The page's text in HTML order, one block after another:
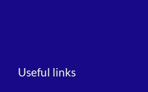
Useful links